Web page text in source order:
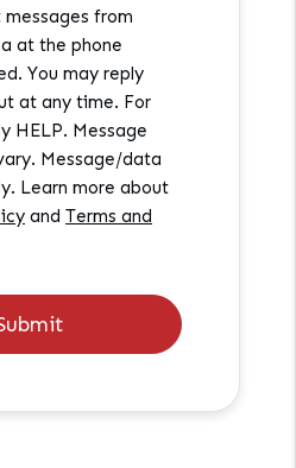
from
at the phone
You may reply
at any time. For
HELP. Message
Message/data
Learn more about
and Terms and